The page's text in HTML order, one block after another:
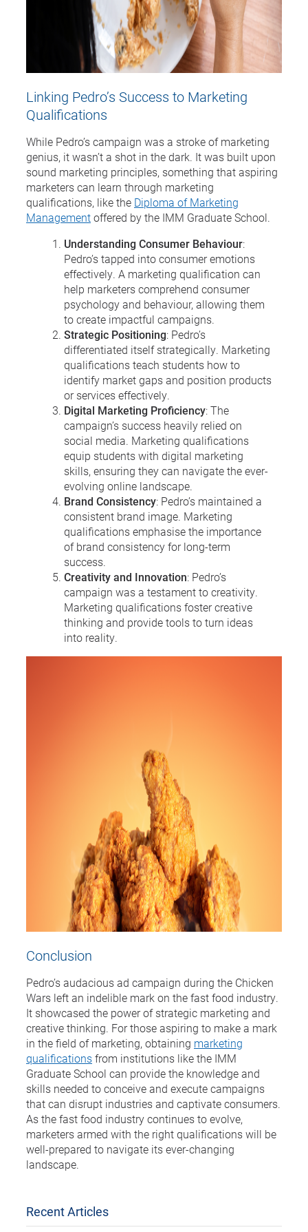
Linking Pedro’s Success to Marketing
Qualifications
While Pedro’s campaign was a stroke of marketing
genius, it wasn’t a shot in the dark. It was built upon
sound marketing principles, something that aspiring
marketers can learn through marketing
qualifications, like the Diploma of Marketing
Managementoffered by the IMM Graduate School.
Understanding Consumer Behaviour:
Pedro’s tapped into consumer emotions
effectively. A marketing qualification can
help marketers comprehend consumer
psychology and behaviour, allowing them
to create impactful campaigns.
Strategic Positioning: Pedro’s
differentiated itself strategically. Marketing
qualifications teach students how to
identify market gaps and position products
or services effectively.
Digital Marketing Proficiency: The
campaign’s success heavily relied on
social media. Marketing qualifications
equip students with digital marketing
skills, ensuring they can navigate the ever-
evolving online landscape.
Brand Consistency: Pedro’s maintained a
consistent brand image. Marketing
qualifications emphasise the importance
of brand consistency for long-term
success.
Creativity and Innovation: Pedro’s
campaign was a testament to creativity.
Marketing qualifications foster creative
thinking and provide tools to turn ideas
into reality.
Conclusion
Pedro’s audacious ad campaign during the Chicken
Wars left an indelible mark on the fast food industry.
It showcased the power of strategic marketing and
creative thinking. For those aspiring to make a mark
in the field of marketing, obtaining marketing
qualificationsfrom institutions like the IMM
Graduate School can provide the knowledge and
skills needed to conceive and execute campaigns
that can disrupt industries and captivate consumers.
As the fast food industry continues to evolve,
marketers armed with the right qualifications will be
well-prepared to navigate its ever-changing
landscape.
Recent Articles